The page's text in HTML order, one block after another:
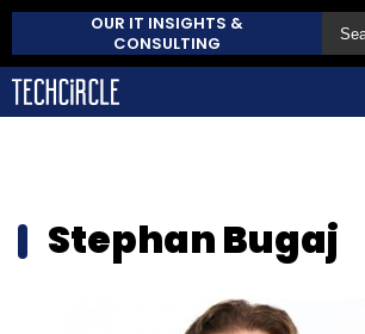
OUR IT INSIGHTS &
CONSULTING
Stephan Bugaj